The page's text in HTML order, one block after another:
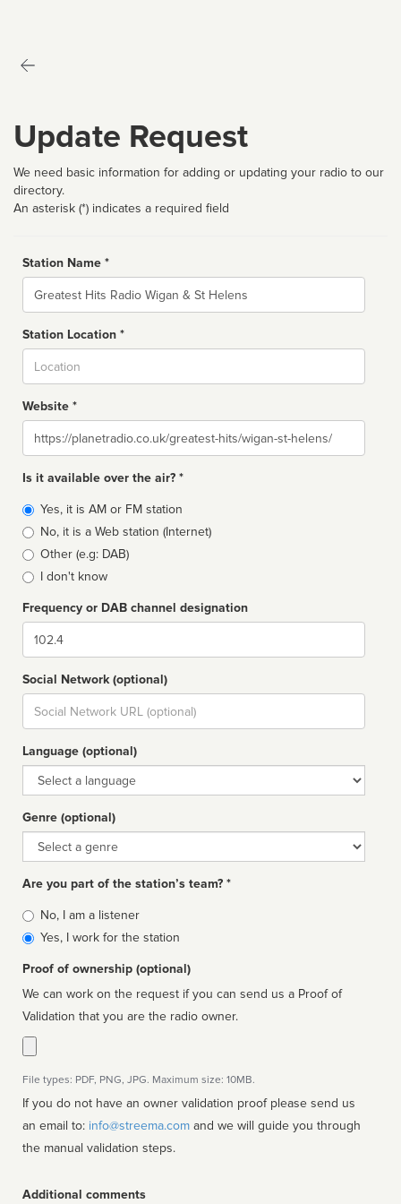
Update Request
We need basic information for adding or updating your radio to our
directory.
An asterisk (*) indicates a required field
Station Name *
Name
Station Location *
Website *
Website
Is it available over the air? *
Broadcast
type
Yes, it is AM or FM station
No, it is a Web station (Internet)
Other (e.g: DAB)
I don't know
Frequency or DAB channel designation
Dial
Social Network (optional)
Social
url
Language (optional)
Language
Genre (optional)
Genre
Are you part of the station’s team? *
Is
affiliated
No, I am a listener
Yes, I work for the station
Proof of ownership (optional)
We can work on the request if you can send us a Proof of
Validation that you are the radio owner.
File types: PDF, PNG, JPG. Maximum size: 10MB.
If you do not have an owner validation proof please send us
an email to: info@streema.com
the manual validation steps.
Additional comments